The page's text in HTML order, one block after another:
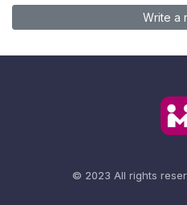
Write a
© 2023 All rights